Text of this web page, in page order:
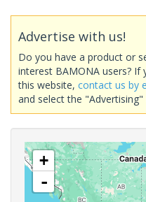
Advertise with us!
Do you have a product or
interest BAMONA users?
this website, contact us by
and select the "Advertising"
+
-